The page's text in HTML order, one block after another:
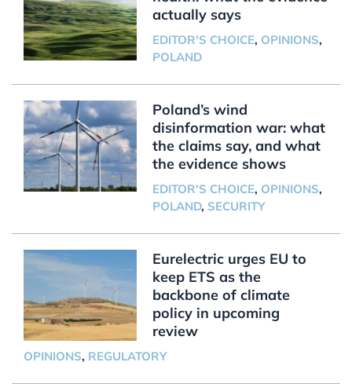
actually says
EDITOR'S CHOICE, OPINIONS,
POLAND
Poland’s wind
disinformation war: what
the claims say, and what
the evidence shows
EDITOR'S CHOICE, OPINIONS,
POLAND, SECURITY
Eurelectric urges EU to
keep ETS as the
backbone of climate
policy in upcoming
review
OPINIONS, REGULATORY